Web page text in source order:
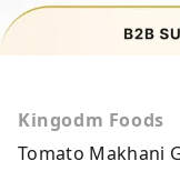
Kingodm Foods
Tomato Makhani